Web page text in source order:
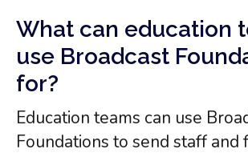
What can education
use Broadcast
for?
Education teams can use
Foundations to send staff and